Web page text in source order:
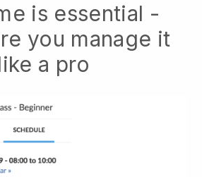
is essential -
you manage it
a pro